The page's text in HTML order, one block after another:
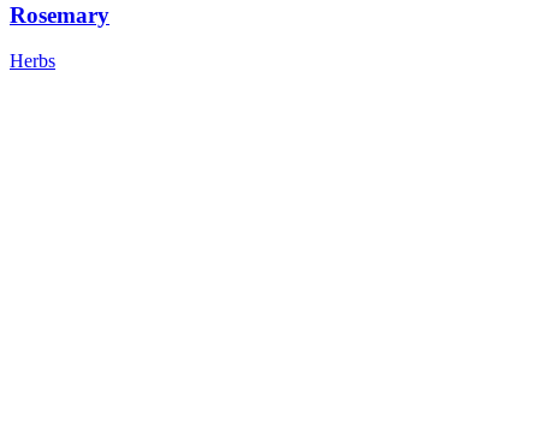
Rosemary
Herbs